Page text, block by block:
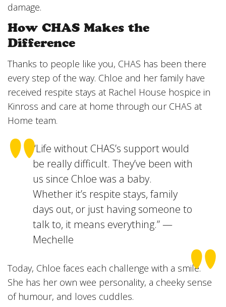
damage.
How CHAS Makes the
Difference
Thanks to people like you, CHAS has been there
every step of the way. Chloe and her family have
received respite stays at Rachel House hospice in
Kinross and care at home through our CHAS at
Home team.
“Life without CHAS’s support would
be really difficult. They’ve been with
us since Chloe was a baby.
Whether it’s respite stays, family
days out, or just having someone to
talk to, it means everything.” —
Mechelle
Today, Chloe faces each challenge with a smile.
She has her own wee personality, a cheeky sense
of humour, and loves cuddles.